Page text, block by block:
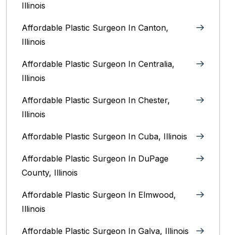
Illinois‎
Affordable Plastic Surgeon In Canton,
Illinois
Affordable Plastic Surgeon In Centralia,
Illinois
Affordable Plastic Surgeon In Chester,
Illinois
Affordable Plastic Surgeon In Cuba, Illinois
Affordable Plastic Surgeon In DuPage
County, Illinois
Affordable Plastic Surgeon In Elmwood,
Illinois
Affordable Plastic Surgeon In Galva, Illinois